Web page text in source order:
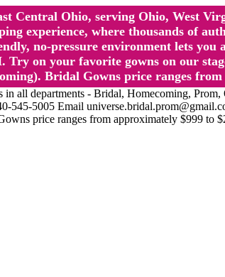
Central Ohio, serving Ohio, West
experience, where thousands of
no-pressure environment lets you
Try on your favorite gowns on our
Bridal Gowns price ranges
departments - Bridal, Homecoming, Prom,
5005 Email
price ranges from approximately $999 to